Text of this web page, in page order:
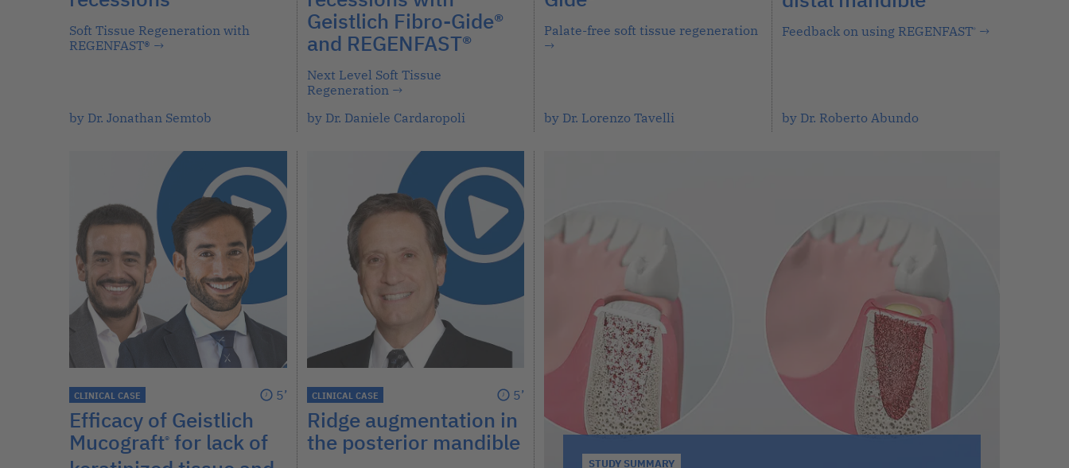
Soft Tissue Regeneration with
REGENFAST® →
by Dr. Jonathan Semtob
Geistlich Fibro-Gide®
and REGENFAST®
Next Level Soft Tissue
Regeneration →
by Dr. Daniele Cardaropoli
Palate-free soft tissue regeneration
→
by Dr. Lorenzo Tavelli
Feedback on using REGENFAST® →
by Dr. Roberto Abundo
CLINICAL CASE 5’
Efficacy of Geistlich
Mucograft® for lack of
CLINICAL CASE 5’
Ridge augmentation in
the posterior mandible
STUDY SUMMARY